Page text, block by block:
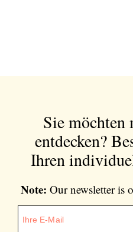
Sie möchten
entdecken?
Ihren
Note: Our newsletter is